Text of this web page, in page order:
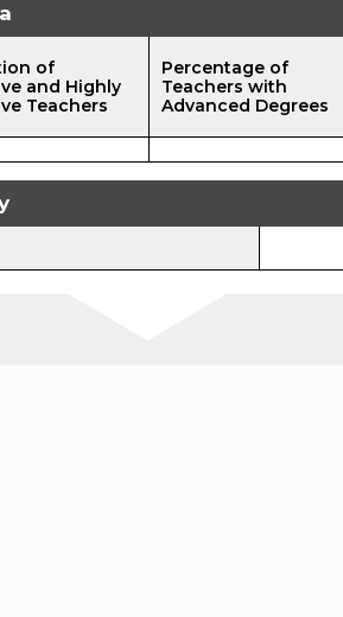
of
and Highly
Teachers
Percentage of
Teachers with
Advanced Degrees